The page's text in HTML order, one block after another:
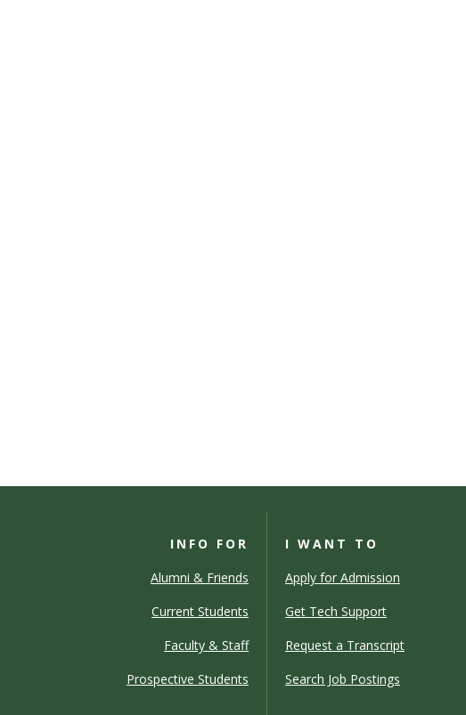
INFO FOR
Alumni & Friends
Current Students
Faculty & Staff
Prospective Students
I WANT TO
Apply for Admission
Get Tech Support
Request a Transcript
Search Job Postings